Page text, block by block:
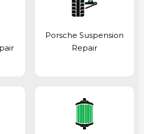
Porsche Suspension
Repair